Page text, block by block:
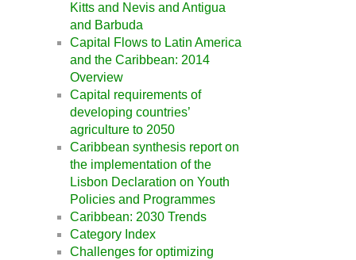
Kitts and Nevis and Antigua
and Barbuda
Capital Flows to Latin America
and the Caribbean: 2014
Overview
Capital requirements of
developing countries’
agriculture to 2050
Caribbean synthesis report on
the implementation of the
Lisbon Declaration on Youth
Policies and Programmes
Caribbean: 2030 Trends
Category Index
Challenges for optimizing